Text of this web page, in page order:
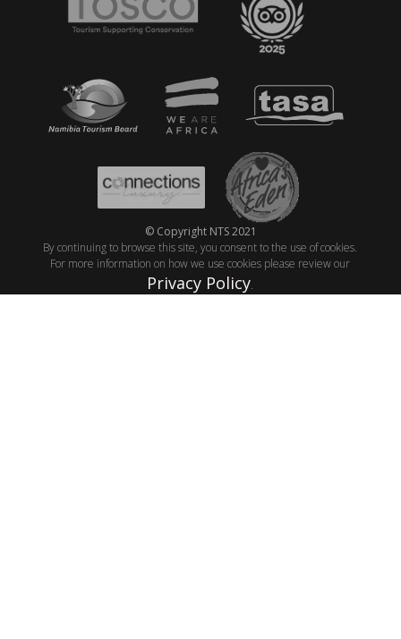
© Copyright NTS 2021
By continuing to browse this site, you consent to the use of cookies.
For more information on how we use cookies please review our
Privacy Policy.